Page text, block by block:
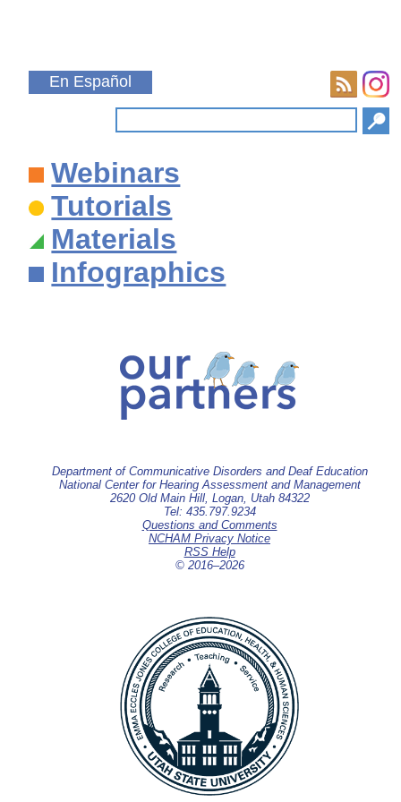
En Español
Webinars
Tutorials
Materials
Infographics
Department of Communicative Disorders and Deaf Education
National Center for Hearing Assessment and Management
2620 Old Main Hill, Logan, Utah 84322
Tel: 435.797.9234
Questions and Comments
NCHAM Privacy Notice
RSS Help
© 2016–2026